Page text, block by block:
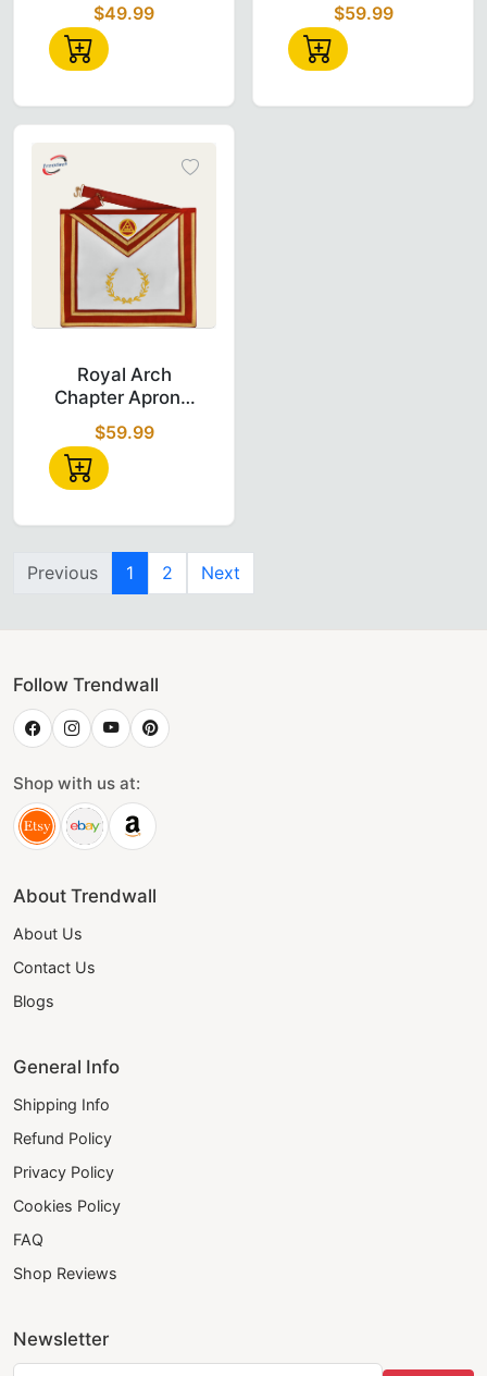
- White & Purple
$49.99
Insignia with
Cords
$59.99
Royal Arch
Chapter Apron -
Red Velvet with
Gold
Embroidered
Emblem
$59.99
Previous 1 2 Next
Follow Trendwall
Shop with us at:
About Trendwall
About Us
Contact Us
Blogs
General Info
Shipping Info
Refund Policy
Privacy Policy
Cookies Policy
FAQ
Shop Reviews
Newsletter